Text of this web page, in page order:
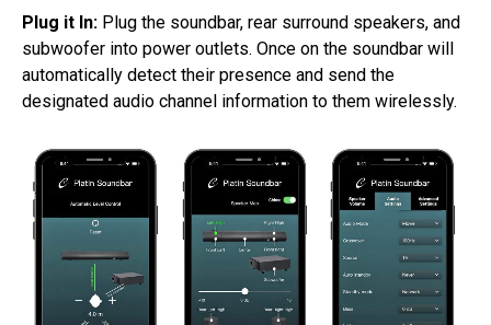
Plug it In: Plug the soundbar, rear surround speakers, and
subwoofer into power outlets. Once on the soundbar will
automatically detect their presence and send the
designated audio channel information to them wirelessly.